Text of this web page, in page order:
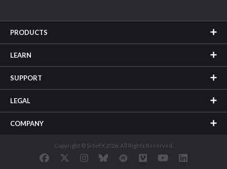
PRODUCTS
LEARN
SUPPORT
LEGAL
COMPANY
Copyright © SideFX 2026. All Rights Reserved.